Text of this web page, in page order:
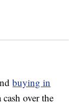
buying in
over the